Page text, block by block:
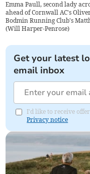
Emma Paull, second lady
ahead of Cornwall AC's
Bodmin Running Club's
(Will Harper-Penrose)
Get your latest
email inbox
I'd like to receive
Privacy notice